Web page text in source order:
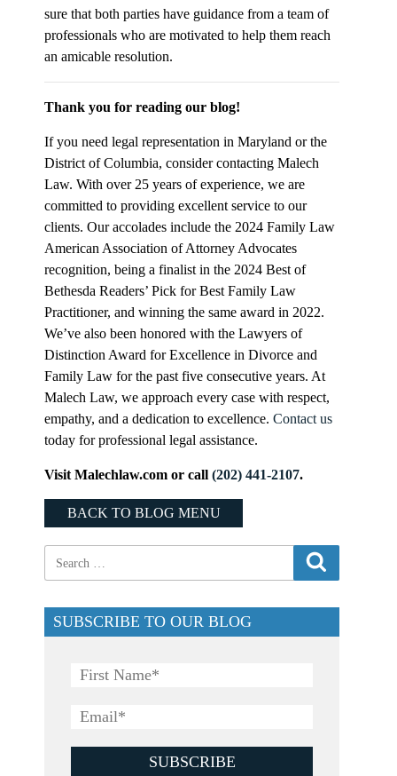
sure that both parties have guidance from a team of
professionals who are motivated to help them reach
an amicable resolution.
Thank you for reading our blog!
If you need legal representation in Maryland or the
District of Columbia, consider contacting Malech
Law. With over 25 years of experience, we are
committed to providing excellent service to our
clients. Our accolades include the 2024 Family Law
American Association of Attorney Advocates
recognition, being a finalist in the 2024 Best of
Bethesda Readers’ Pick for Best Family Law
Practitioner, and winning the same award in 2022.
We’ve also been honored with the Lawyers of
Distinction Award for Excellence in Divorce and
Family Law for the past five consecutive years. At
Malech Law, we approach every case with respect,
empathy, and a dedication to excellence. Contact us
today for professional legal assistance.
Visit Malechlaw.com or call (202) 441-2107.
BACK TO BLOG MENU
SUBSCRIBE TO OUR BLOG